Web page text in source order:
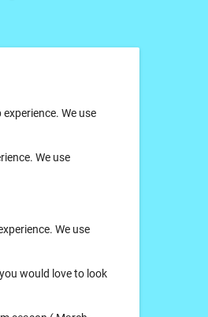
We use
We use
We use
would love to look